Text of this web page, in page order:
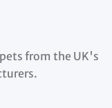
from the UK's